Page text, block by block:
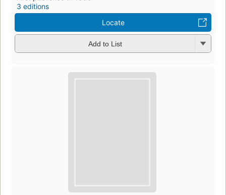
3 editions
Locate
Add to List